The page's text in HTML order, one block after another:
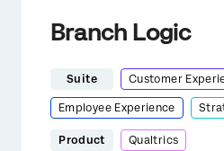
Branch Logic
Suite Customer
Employee Experience
Product Qualtrics